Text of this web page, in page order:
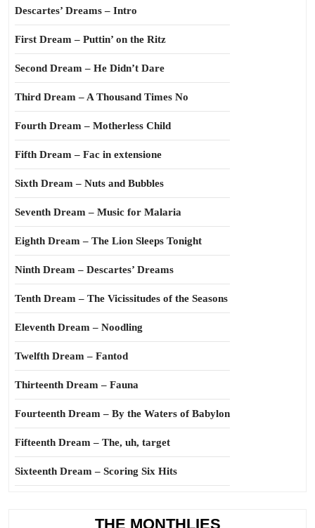
Descartes’ Dreams – Intro
First Dream – Puttin’ on the Ritz
Second Dream – He Didn’t Dare
Third Dream – A Thousand Times No
Fourth Dream – Motherless Child
Fifth Dream – Fac in extensione
Sixth Dream – Nuts and Bubbles
Seventh Dream – Music for Malaria
Eighth Dream – The Lion Sleeps Tonight
Ninth Dream – Descartes’ Dreams
Tenth Dream – The Vicissitudes of the Seasons
Eleventh Dream – Noodling
Twelfth Dream – Fantod
Thirteenth Dream – Fauna
Fourteenth Dream – By the Waters of Babylon
Fifteenth Dream – The, uh, target
Sixteenth Dream – Scoring Six Hits
THE MONTHLIES